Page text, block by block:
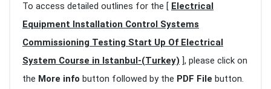
To access detailed outlines for the [ Electrical
Equipment Installation Control Systems
Commissioning Testing Start Up Of Electrical
System Course in Istanbul-(Turkey) ], please click on
the More info button followed by the PDF File button.